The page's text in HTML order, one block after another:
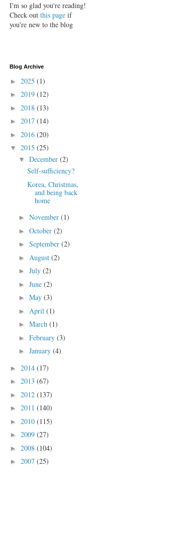
I'm so glad you're reading!
Check out this page if
you're new to the blog
Blog Archive
► 2025 (1)
► 2019 (12)
► 2018 (13)
► 2017 (14)
► 2016 (20)
▼ 2015 (25)
▼ December (2)
Self-sufficiency?
Korea, Christmas,
and being back
home
► November (1)
► October (2)
► September (2)
► August (2)
► July (2)
► June (2)
► May (3)
► April (1)
► March (1)
► February (3)
► January (4)
► 2014 (17)
► 2013 (67)
► 2012 (137)
► 2011 (140)
► 2010 (115)
► 2009 (27)
► 2008 (104)
► 2007 (25)